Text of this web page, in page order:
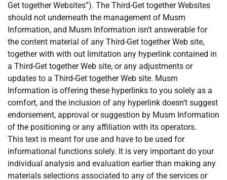
Get together Websites”). The Third-Get together Websites
should not underneath the management of Musm
Information, and Musm Information isn’t answerable for
the content material of any Third-Get together Web site,
together with with out limitation any hyperlink contained in
a Third-Get together Web site, or any adjustments or
updates to a Third-Get together Web site. Musm
Information is offering these hyperlinks to you solely as a
comfort, and the inclusion of any hyperlink doesn’t suggest
endorsement, approval or suggestion by Musm Information
of the positioning or any affiliation with its operators.
This text is meant for use and have to be used for
informational functions solely. It is very important do your
individual analysis and evaluation earlier than making any
materials selections associated to any of the services or